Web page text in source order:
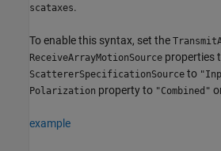
scataxes.
To enable this syntax, set the
ReceiveArrayMotionSource properties
ScattererSpecificationSource to
Polarization property to "Combined"
example